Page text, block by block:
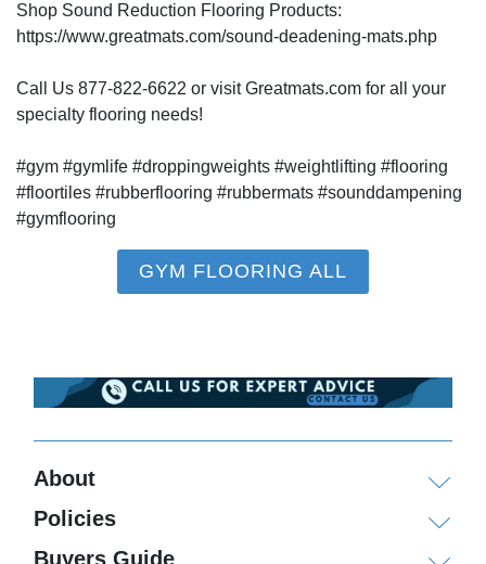
Shop Sound Reduction Flooring Products:
https://www.greatmats.com/sound-deadening-mats.php
Call Us 877-822-6622 or visit Greatmats.com for all your
specialty flooring needs!
#gym #gymlife #droppingweights #weightlifting #flooring
#floortiles #rubberflooring #rubbermats #sounddampening
#gymflooring
GYM FLOORING ALL
About
Policies
Buyers Guide